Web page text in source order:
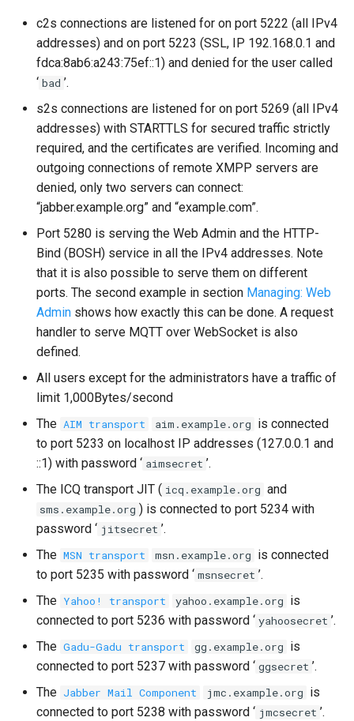
c2s connections are listened for on port 5222 (all IPv4
addresses) and on port 5223 (SSL, IP 192.168.0.1 and
fdca:8ab6:a243:75ef::1) and denied for the user called
‘ bad ’.
s2s connections are listened for on port 5269 (all IPv4
addresses) with STARTTLS for secured traffic strictly
required, and the certificates are verified. Incoming and
outgoing connections of remote XMPP servers are
denied, only two servers can connect:
“jabber.example.org” and “example.com”.
Port 5280 is serving the Web Admin and the HTTP-
Bind (BOSH) service in all the IPv4 addresses. Note
that it is also possible to serve them on different
ports. The second example in section Managing: Web
Admin shows how exactly this can be done. A request
handler to serve MQTT over WebSocket is also
defined.
All users except for the administrators have a traffic of
limit 1,000Bytes/second
The AIM transport aim.example.org is connected
to port 5233 on localhost IP addresses (127.0.0.1 and
::1) with password ‘ aimsecret ’.
The ICQ transport JIT ( icq.example.org and
sms.example.org ) is connected to port 5234 with
password ‘ jitsecret ’.
The MSN transport msn.example.org is connected
to port 5235 with password ‘ msnsecret ’.
The Yahoo! transport yahoo.example.org is
connected to port 5236 with password ‘ yahoosecret ’.
The Gadu-Gadu transport gg.example.org is
connected to port 5237 with password ‘ ggsecret ’.
The Jabber Mail Component jmc.example.org is
connected to port 5238 with password ‘ jmcsecret ’.